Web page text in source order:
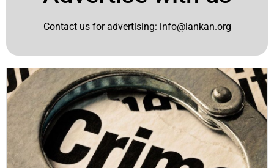
Contact us for advertising: info@lankan.org